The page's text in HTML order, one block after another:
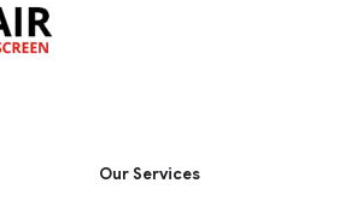
Our Services